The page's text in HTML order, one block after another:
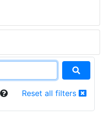
Reset all filters